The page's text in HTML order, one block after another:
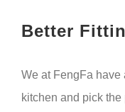
Better
We at FengFa have
kitchen and pick